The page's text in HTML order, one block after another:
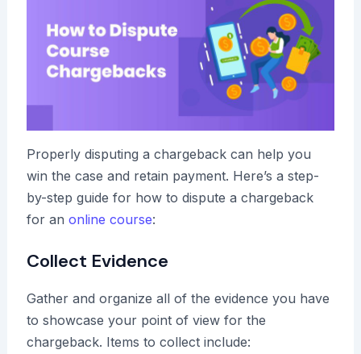
Properly disputing a chargeback can help you
win the case and retain payment. Here’s a step-
by-step guide for how to dispute a chargeback
for an online course:
Collect Evidence
Gather and organize all of the evidence you have
to showcase your point of view for the
chargeback. Items to collect include: